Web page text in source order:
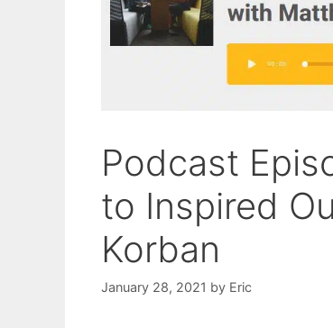
Podcast
to Inspired
Korban
January 28, 2021 by Eric